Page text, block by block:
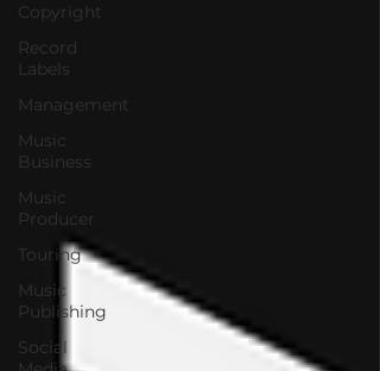
Copyright
Record
Labels
Management
Music
Business
Music
Producer
Touring
Music
Publishing
Social